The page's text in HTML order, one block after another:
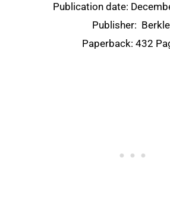
Publication date:
Publisher:
Paperback: 432